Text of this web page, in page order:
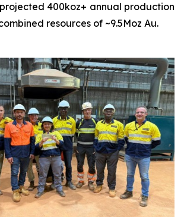
400koz+ annual production
resources of ~9.5Moz Au.